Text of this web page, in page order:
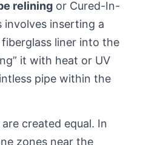
relining or Cured-In-
involves inserting a
liner into the
it with heat or UV
pipe within the
created equal. In
zones near the